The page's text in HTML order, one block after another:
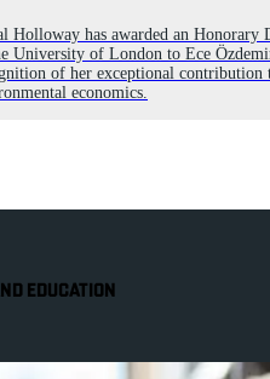
Holloway has awarded an Honorary
University of London to Ece
of her exceptional contribution
economics.
EDUCATION